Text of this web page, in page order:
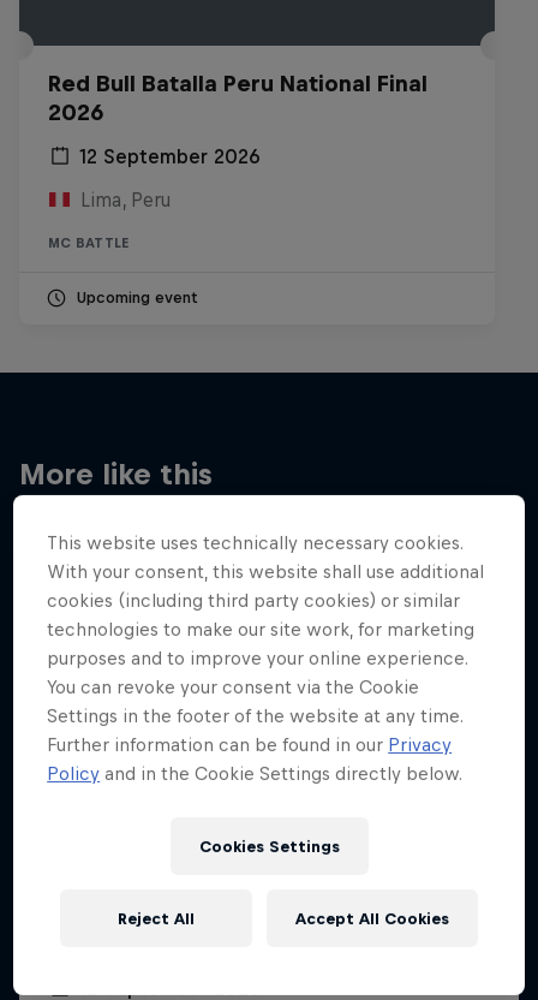
Red Bull Batalla Peru National Final
2026
12 September 2026
Lima, Peru
MC BATTLE
Upcoming event
More like this
This website uses technically necessary cookies.
With your consent, this website shall use additional
cookies (including third party cookies) or similar
technologies to make our site work, for marketing
purposes and to improve your online experience.
You can revoke your consent via the Cookie
Settings in the footer of the website at any time.
Further information can be found in our Privacy
Policy and in the Cookie Settings directly below.
Cookies Settings
Reject All Accept All Cookies